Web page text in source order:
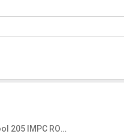
Whirlpool 205 IMPC ROY 3S 184 L 3 Star Single Door Refrigerator